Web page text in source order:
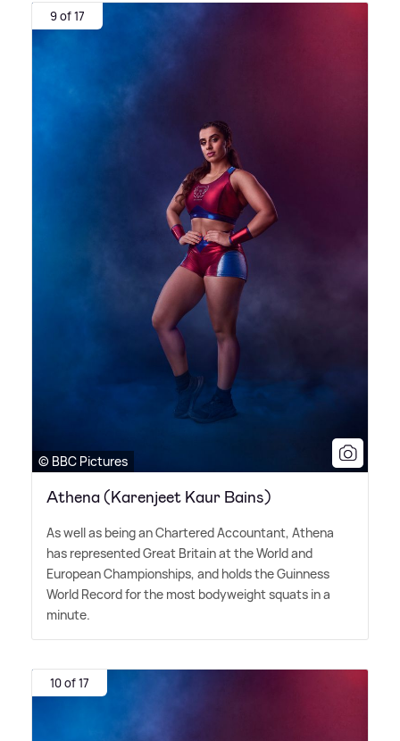
9 of 17
© BBC Pictures
Athena (Karenjeet Kaur Bains)
As well as being an Chartered Accountant, Athena
has represented Great Britain at the World and
European Championships, and holds the Guinness
World Record for the most bodyweight squats in a
minute.
10 of 17